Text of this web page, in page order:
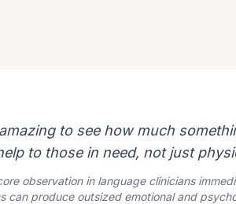
to see how much
to those in need, not just
observation in language clinicians
can produce outsized emotional and